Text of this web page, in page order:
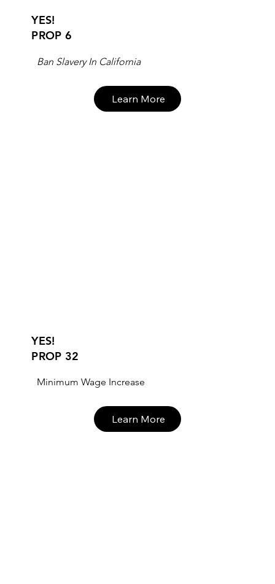
YES!
PROP 6
Ban Slavery In California
Learn More
YES!
PROP 32
Minimum Wage Increase
Learn More